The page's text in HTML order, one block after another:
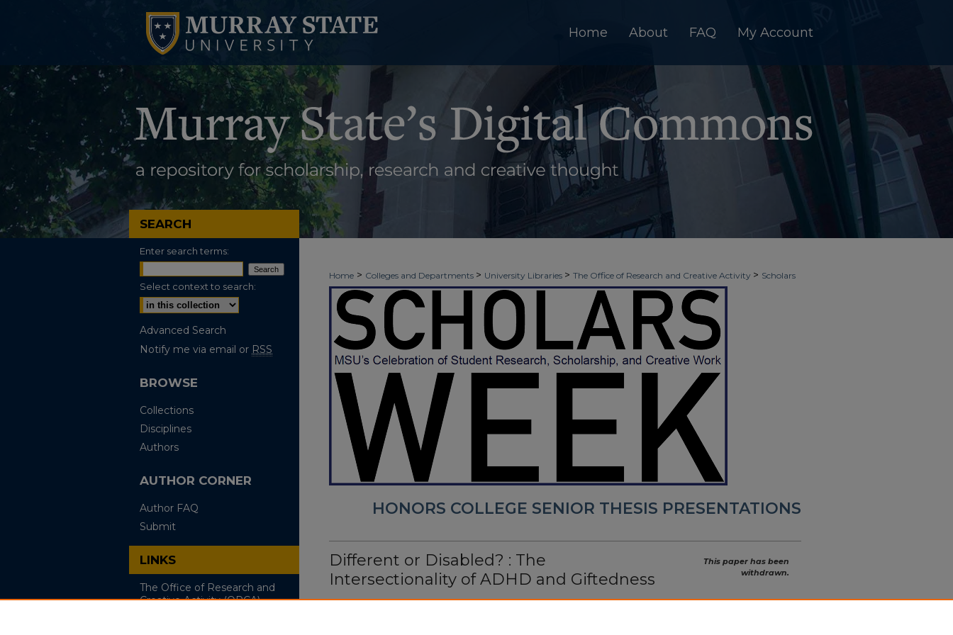
Home About FAQ My Account
Home > Colleges and Departments > University Libraries > The Office of Research and Creative Activity > Scholars
Week> Spring 2022> Senior Thesis Presentations > 23
HONORS COLLEGE SENIOR THESIS PRESENTATIONS
Different or Disabled? : The
Intersectionality of ADHD and Giftedness
This paper has been
withdrawn.
SEARCH
Enter search terms:
Select context to search:
Advanced Search
Notify me via email or RSS
BROWSE
Collections
Disciplines
Authors
AUTHOR CORNER
Author FAQ
Submit
LINKS
The Office of Research and
Creative Activity (ORCA)